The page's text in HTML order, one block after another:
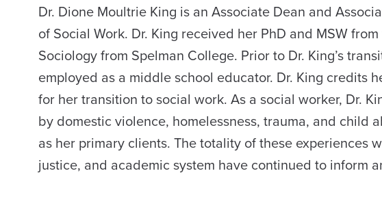
Dr. Dione Moultrie King is an Associate Dean and
of Social Work. Dr. King received her PhD and MSW
Sociology from Spelman College. Prior to Dr. King’s
employed as a middle school educator. Dr. King credits
for her transition to social work. As a social worker, Dr.
by domestic violence, homelessness, trauma, and child
as her primary clients. The totality of these experiences
justice, and academic system have continued to inform